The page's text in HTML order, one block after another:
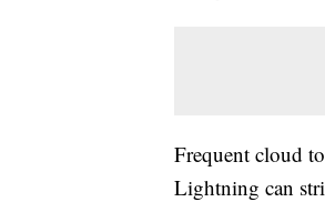
Frequent cloud
Lightning can